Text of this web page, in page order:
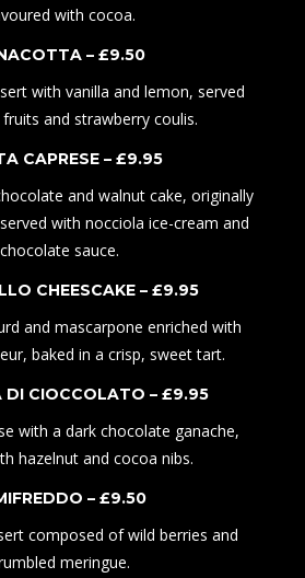
with cocoa.
– £9.50
with vanilla and lemon, served
and strawberry coulis.
CAPRESE – £9.95
and walnut cake, originally
with nocciola ice-cream and
chocolate sauce.
CHEESCAKE – £9.95
and mascarpone enriched with
baked in a crisp, sweet tart.
DI CIOCCOLATO – £9.95
with a dark chocolate ganache,
hazelnut andcocoa nibs.
– £9.50
composed of wild berries and
meringue.